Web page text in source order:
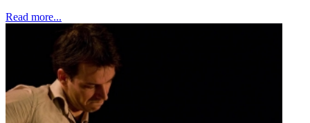
Read more...